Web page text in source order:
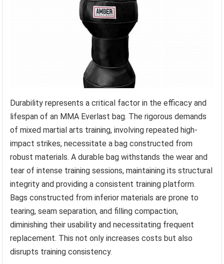
Durability represents a critical factor in the efficacy and
lifespan of an MMA Everlast bag. The rigorous demands
of mixed martial arts training, involving repeated high-
impact strikes, necessitate a bag constructed from
robust materials. A durable bag withstands the wear and
tear of intense training sessions, maintaining its structural
integrity and providing a consistent training platform.
Bags constructed from inferior materials are prone to
tearing, seam separation, and filling compaction,
diminishing their usability and necessitating frequent
replacement. This not only increases costs but also
disrupts training consistency.